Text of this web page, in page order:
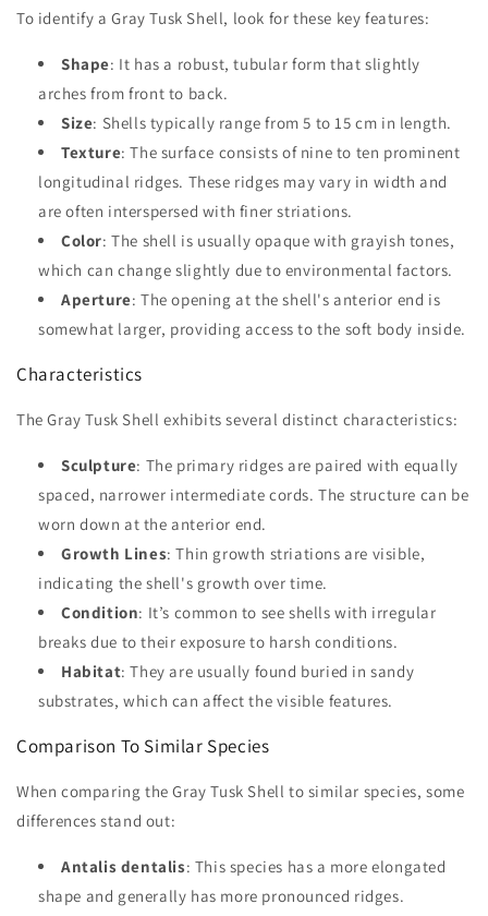
To identify a Gray Tusk Shell, look for these key features:
Shape: It has a robust, tubular form that slightly
arches from front to back.
Size: Shells typically range from 5 to 15 cm in length.
Texture: The surface consists of nine to ten prominent
longitudinal ridges. These ridges may vary in width and
are often interspersed with finer striations.
Color: The shell is usually opaque with grayish tones,
which can change slightly due to environmental factors.
Aperture: The opening at the shell's anterior end is
somewhat larger, providing access to the soft body inside.
Characteristics
The Gray Tusk Shell exhibits several distinct characteristics:
Sculpture: The primary ridges are paired with equally
spaced, narrower intermediate cords. The structure can be
worn down at the anterior end.
Growth Lines: Thin growth striations are visible,
indicating the shell's growth over time.
Condition: It’s common to see shells with irregular
breaks due to their exposure to harsh conditions.
Habitat: They are usually found buried in sandy
substrates, which can affect the visible features.
Comparison To Similar Species
When comparing the Gray Tusk Shell to similar species, some
differences stand out:
Antalis dentalis: This species has a more elongated
shape and generally has more pronounced ridges.